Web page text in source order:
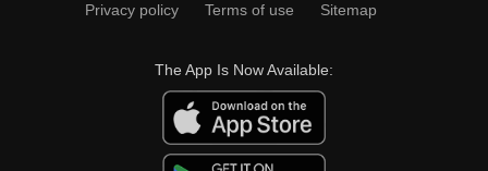
Privacy policy Terms of use Sitemap
The App Is Now Available: